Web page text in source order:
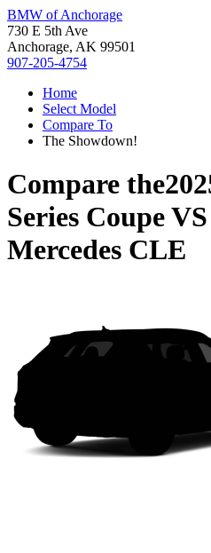
BMW of Anchorage
730 E 5th Ave
Anchorage, AK 99501
907-205-4754
Home
Select Model
Compare To
The Showdown!
Compare the
Series CoupeVS
Mercedes CLE